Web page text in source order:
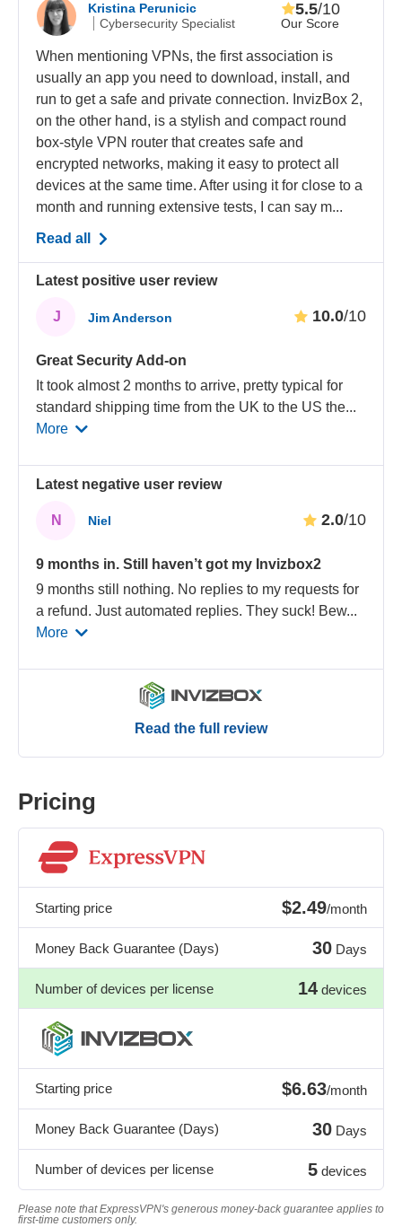
Kristina Perunicic
Cybersecurity Specialist
Our Score
5.5/10
When mentioning VPNs, the first association is
usually an app you need to download, install, and
run to get a safe and private connection. InvizBox 2,
on the other hand, is a stylish and compact round
box-style VPN router that creates safe and
encrypted networks, making it easy to protect all
devices at the same time. After using it for close to a
month and running extensive tests, I can say m...
Read all
Latest positive user review
J Jim Anderson 10.0/10
Great Security Add-on
It took almost 2 months to arrive, pretty typical for
standard shipping time from the UK to the US the...
More
Latest negative user review
N Niel 2.0/10
9 months in. Still haven’t got my Invizbox2
9 months still nothing. No replies to my requests for
a refund. Just automated replies. They suck! Bew...
More
Read the full review
Pricing
Starting price $2.49/month
Money Back Guarantee (Days) 30 Days
Number of devices per license 14 devices
Starting price $6.63/month
Money Back Guarantee (Days) 30 Days
Number of devices per license 5 devices
Please note that ExpressVPN's generous money-back guarantee applies to
first-time customers only.